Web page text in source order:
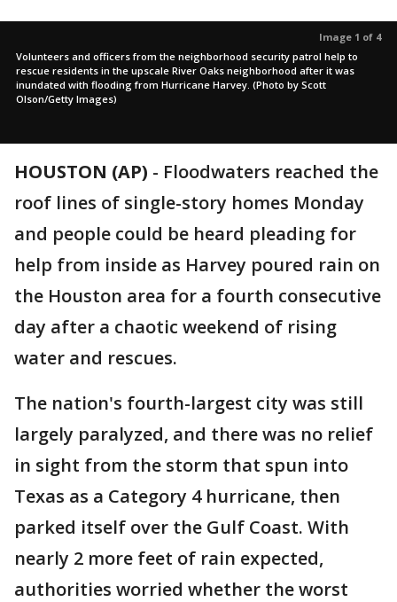
Image 1 of 4
Volunteers and officers from the neighborhood security patrol help to
rescue residents in the upscale River Oaks neighborhood after it was
inundated with flooding from Hurricane Harvey. (Photo by Scott
Olson/Getty Images)
HOUSTON (AP) - Floodwaters reached the
roof lines of single-story homes Monday
and people could be heard pleading for
help from inside as Harvey poured rain on
the Houston area for a fourth consecutive
day after a chaotic weekend of rising
water and rescues.
The nation's fourth-largest city was still
largely paralyzed, and there was no relief
in sight from the storm that spun into
Texas as a Category 4 hurricane, then
parked itself over the Gulf Coast. With
nearly 2 more feet of rain expected,
authorities worried whether the worst